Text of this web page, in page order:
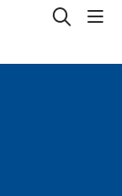
search